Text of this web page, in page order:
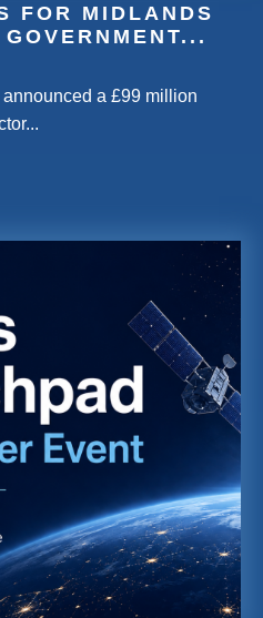
FOR MIDLANDS
a £99 million